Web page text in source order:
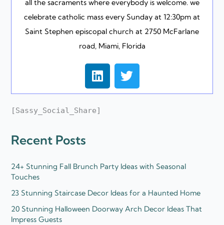
all the sacraments where everybody is welcome. we
celebrate catholic mass every Sunday at 12:30pm at
Saint Stephen episcopal church at 2750 McFarlane
road, Miami, Florida
L
i
n
k
e
T
w
i
[Sassy_Social_Share]
Recent Posts
24+ Stunning Fall Brunch Party Ideas with Seasonal
Touches
23 Stunning Staircase Decor Ideas for a Haunted Home
20 Stunning Halloween Doorway Arch Decor Ideas That
Impress Guests